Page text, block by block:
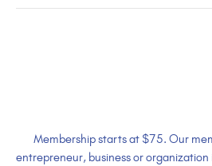
Membership starts at $75. Our
entrepreneur, business or